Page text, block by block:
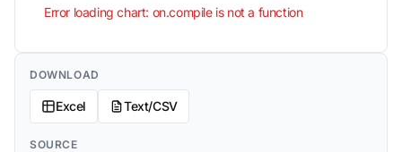
Error loading chart: on.compile is not a function
DOWNLOAD
Excel Text/CSV
SOURCE